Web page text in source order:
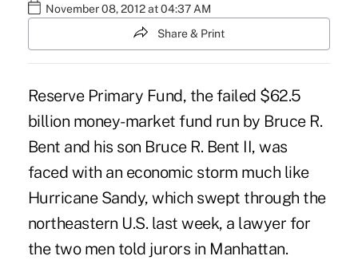
November 08, 2012 at 04:37 AM
Share & Print
Reserve Primary Fund, the failed $62.5
billion money-market fund run by Bruce R.
Bent and his son Bruce R. Bent II, was
faced with an economic storm much like
Hurricane Sandy, which swept through the
northeastern U.S. last week, a lawyer for
the two men told jurors in Manhattan.